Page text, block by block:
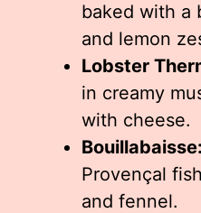
baked with a
and lemon
Lobster
in creamy
with cheese.
Bouillabaisse:
Provençal
and fennel.